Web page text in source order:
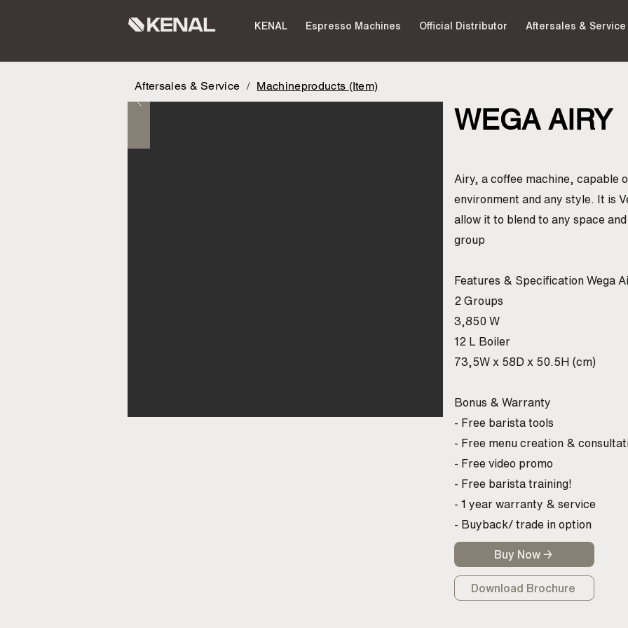
KENAL Espresso Machines Official Distributor Aftersales & Service
Aftersales & Service / Machineproducts (Item)
WEGA AIRY
Airy, a coffee machine, capable
environment and any style. It is
allow it to blend to any space
group
Features & Specification Wega
2 Groups
3,850 W
12 L Boiler
73,5W x 58D x 50.5H (cm)
Bonus & Warranty
- Free barista tools
- Free menu creation &
- Free video promo
- Free barista training!
- 1 year warranty & service
- Buyback/ trade in option
Buy Now →
Download Brochure